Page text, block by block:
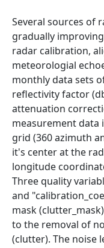
Several sources of
gradually
radar calibration,
meteorologial
monthly data sets
reflectivity factor
attenuation
measurement data
grid (360 azimuth
it's center at the
longitude
Three quality
and
mask
to the removal of
(clutter). The noise